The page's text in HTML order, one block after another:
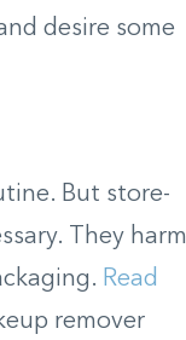
desire some
But store-
They harm
Read
remover